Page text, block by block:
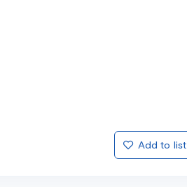
Add to list